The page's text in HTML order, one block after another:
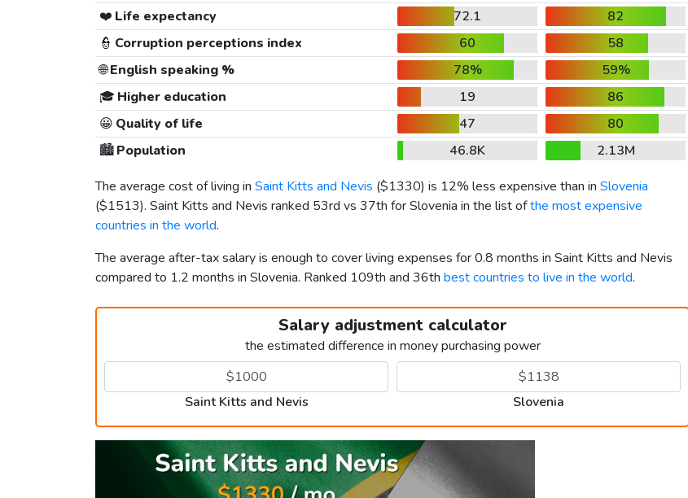
❤️ Life expectancy 72.1
82
👮 Corruption perceptions index 60
58
🌐English speaking % 78%
59%
🎓 Higher education 19
86
😀 Quality of life 47
80
🏙️Population 46.8K
2.13M
The average cost of living in Saint Kitts and Nevis ($1330) is 12% less expensive than in Slovenia
($1513). Saint Kitts and Nevis ranked 53rd vs 37th for Slovenia in the list ofthe most expensive
countries in the world.
The average after-tax salary is enough to cover living expenses for 0.8 months in Saint Kitts and Nevis
compared to 1.2 months in Slovenia. Ranked 109th and 36th best countries to live in the world.
Salary adjustment calculator
the estimated difference in money purchasing power
Saint Kitts and Nevis Slovenia